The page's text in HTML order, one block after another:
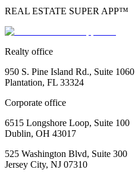
REAL ESTATE SUPER APP™
Realty office
950 S. Pine Island Rd., Suite 1060
Plantation, FL 33324
Corporate office
6515 Longshore Loop, Suite 100
Dublin, OH 43017
525 Washington Blvd, Suite 300
Jersey City, NJ 07310